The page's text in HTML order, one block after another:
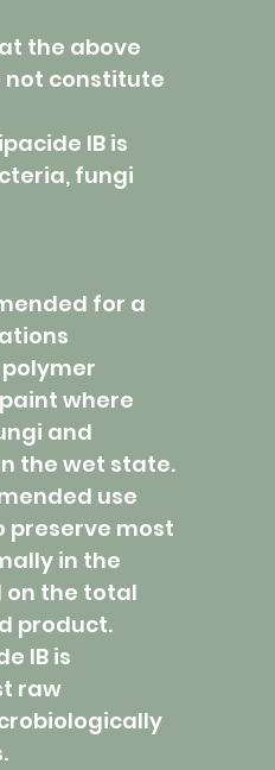
the above
not constitute
IB is
fungi
for a
where
and
the wet state.
use
preserve most
in the
on the total
product.
IB is
raw